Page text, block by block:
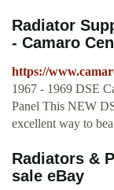
Radiator
- Camaro
https://
1967 - 1969 DSE
Panel This NEW
excellent way to
Radiators &
sale eBay